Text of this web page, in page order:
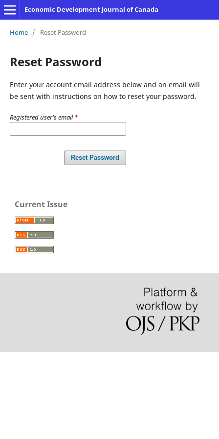
Economic Development Journal of Canada
Home / Reset Password
Reset Password
Enter your account email address below and an email will
be sent with instructions on how to reset your password.
Registered user's email*
Reset Password
Current Issue